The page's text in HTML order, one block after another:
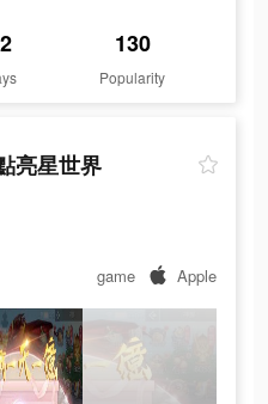
130
Popularity
亮星世界
game Apple